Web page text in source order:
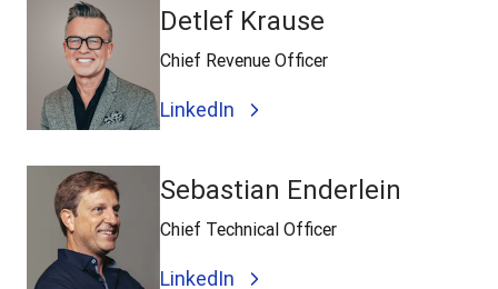
Detlef Krause
Chief Revenue Officer
LinkedIn
Sebastian Enderlein
Chief Technical Officer
LinkedIn